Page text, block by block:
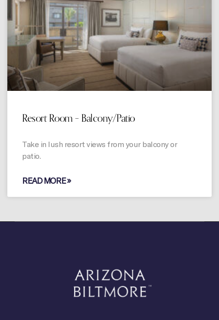
Resort Room – Balcony/Patio
Take in lush resort views from your balcony or
patio.
READ MORE »